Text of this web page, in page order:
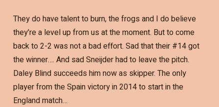
They do have talent to burn, the frogs and I do believe
they’re a level up from us at the moment. But to come
back to 2-2 was not a bad effort. Sad that their #14 got
the winner…. And sad Sneijder had to leave the pitch.
Daley Blind succeeds him now as skipper. The only
player from the Spain victory in 2014 to start in the
England match…